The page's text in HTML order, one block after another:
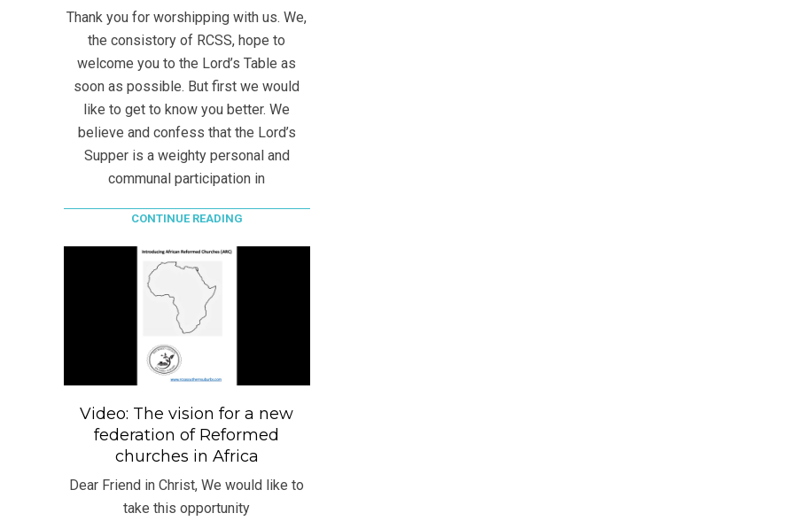
Thank you for worshipping with us. We,
the consistory of RCSS, hope to
welcome you to the Lord’s Table as
soon as possible. But first we would
like to get to know you better. We
believe and confess that the Lord’s
Supper is a weighty personal and
communal participation in
CONTINUE READING
Video: The vision for a new
federation of Reformed
churches in Africa
Dear Friend in Christ, We would like to
take this opportunity